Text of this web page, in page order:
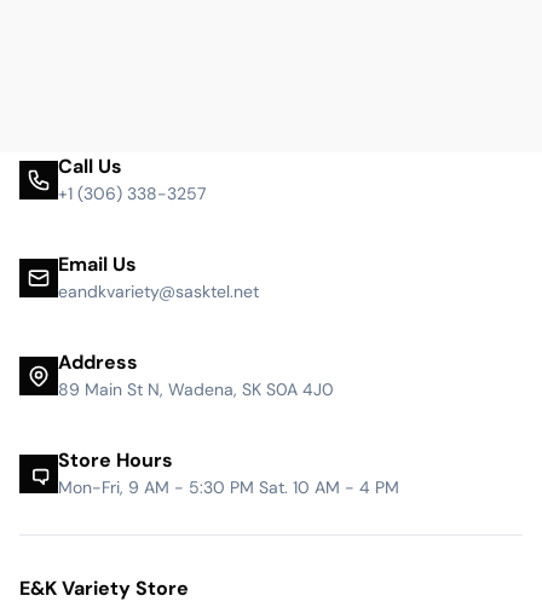
Call Us
+1 (306) 338-3257
Email Us
eandkvariety@sasktel.net
Address
89 Main St N, Wadena, SK S0A 4J0
Store Hours
Mon-Fri, 9 AM - 5:30 PM Sat. 10 AM - 4 PM
E&K Variety Store